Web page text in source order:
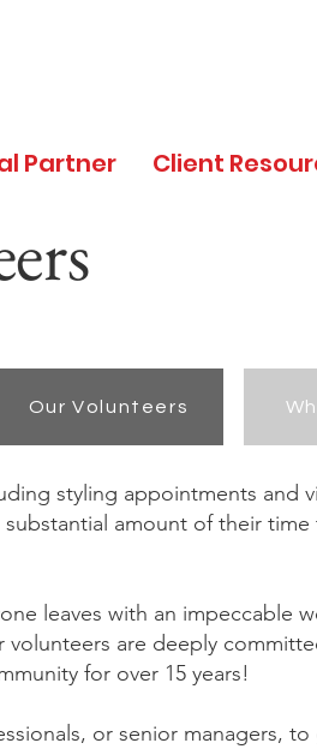
Partner Client
Our Volunteers
styling appointments and
amount of their
leaves with an impeccable
are deeply
for over 15 years!
or senior managers,